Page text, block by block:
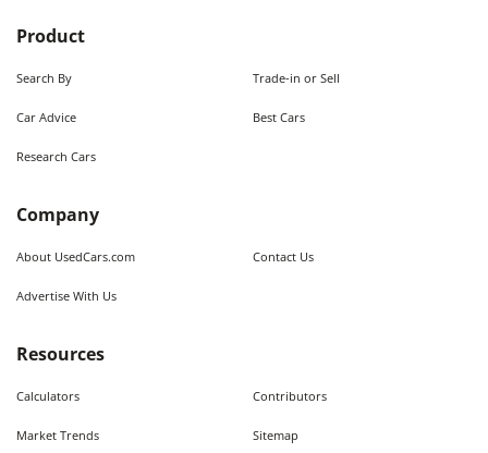
Product
Search By Trade-in or Sell
Car Advice Best Cars
Research Cars
Company
About UsedCars.com Contact Us
Advertise With Us
Resources
Calculators Contributors
Market Trends Sitemap